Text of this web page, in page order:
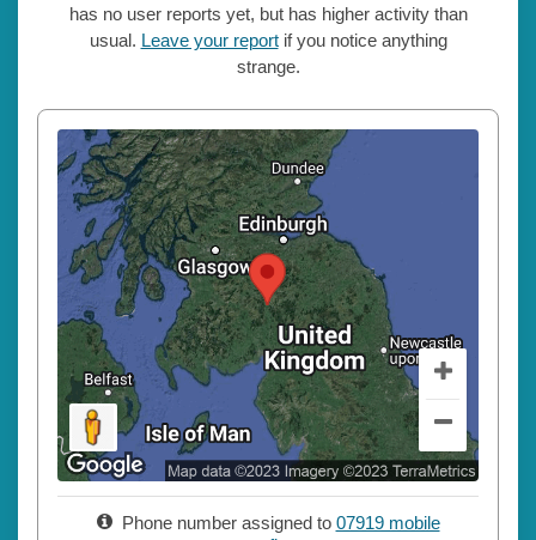
has no user reports yet, but has higher activity than
usual. Leave your reportif you notice anything
strange.
Phone number assigned to 07919 mobile